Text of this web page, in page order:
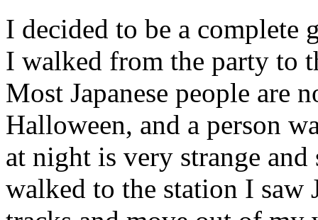
I decided to be a complete
I walked from the party to
Most Japanese people are
Halloween, and a person
at night is very strange
walked to the station I saw